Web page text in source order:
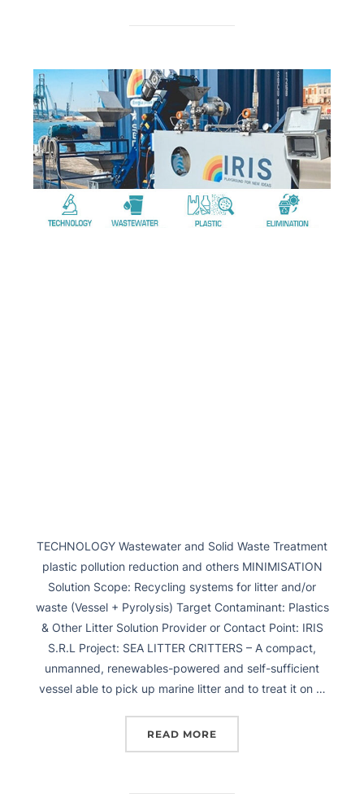
TECHNOLOGY Wastewater and Solid Waste Treatment
plastic pollution reduction and others MINIMISATION
Solution Scope: Recycling systems for litter and/or
waste (Vessel + Pyrolysis) Target Contaminant: Plastics
& Other Litter Solution Provider or Contact Point: IRIS
S.R.L Project: SEA LITTER CRITTERS – A compact,
unmanned, renewables-powered and self-sufficient
vessel able to pick up marine litter and to treat it on …
READ MORE